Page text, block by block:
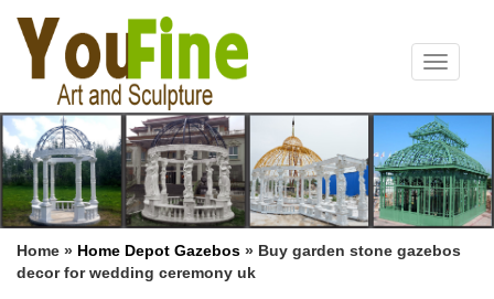
Toggle
Home » Home Depot Gazebos » Buy garden stone gazebos
decor for wedding ceremony uk